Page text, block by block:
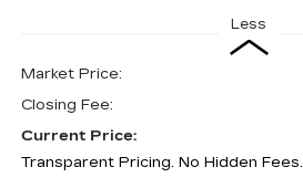
Less
Market Price:
Closing Fee:
Current Price:
Transparent Pricing. No Hidden Fees.